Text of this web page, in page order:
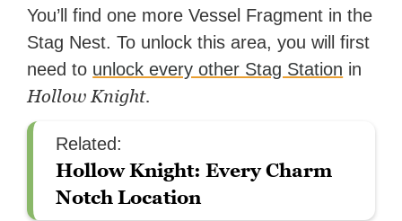
You’ll find one more Vessel Fragment in the
Stag Nest. To unlock this area, you will first
need to unlock every other Stag Station in
Hollow Knight.
Related:
Hollow Knight: Every Charm
Notch Location